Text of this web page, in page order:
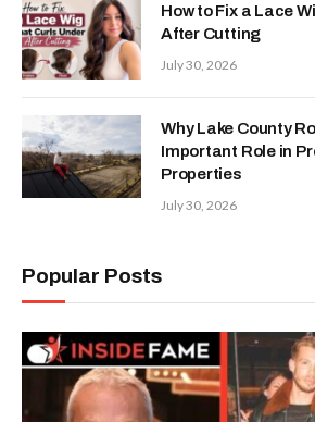
How to Fix a Lace
After Cutting
July 30, 2026
Why Lake County
Important Role in
Properties
July 30, 2026
Popular Posts